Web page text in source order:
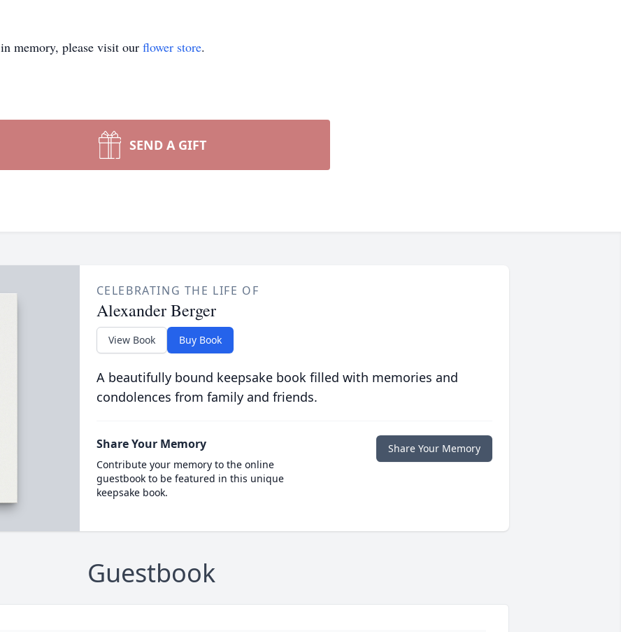
in memory, please visit our flower store.
SEND A GIFT
CELEBRATING THE LIFE OF
Alexander Berger
View Book Buy Book
A beautifully bound keepsake book filled with memories and
condolences from family and friends.
Share Your Memory
Contribute your memory to the online
guestbook to be featured in this unique
keepsake book.
Share Your Memory
Guestbook